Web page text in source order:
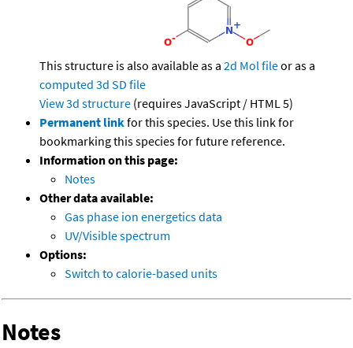
This structure is also available as a 2d Mol fileor as a
computed 3d SD file
View 3d structure (requires JavaScript / HTML 5)
Permanent linkfor this species. Use this link for
bookmarking this species for future reference.
Information on this page:
Notes
Other data available:
Gas phase ion energetics data
UV/Visible spectrum
Options:
Switch to calorie-based units
Notes